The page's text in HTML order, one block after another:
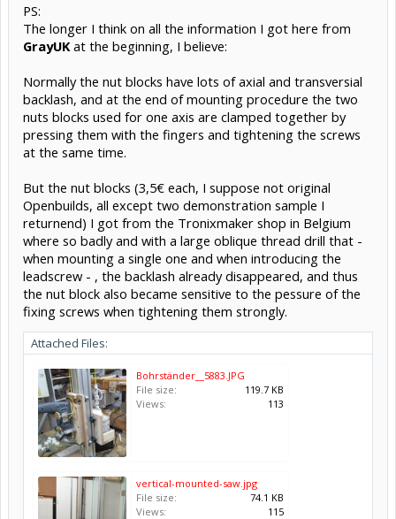
PS:
The longer I think on all the information I got here from
GrayUK at the beginning, I believe:
Normally the nut blocks have lots of axial and transversial
backlash, and at the end of mounting procedure the two
nuts blocks used for one axis are clamped together by
pressing them with the fingers and tightening the screws
at the same time.
But the nut blocks (3,5€ each, I suppose not original
Openbuilds, all except two demonstration sample I
returnend) I got from the Tronixmaker shop in Belgium
where so badly and with a large oblique thread drill that -
when mounting a single one and when introducing the
leadscrew - , the backlash already disappeared, and thus
the nut block also became sensitive to the pessure of the
fixing screws when tightening them strongly.
Attached Files:
Bohrständer__5883.JPG
File size:
119.7 KB
Views:
113
vertical-mounted-saw.jpg
File size:
74.1 KB
Views:
115